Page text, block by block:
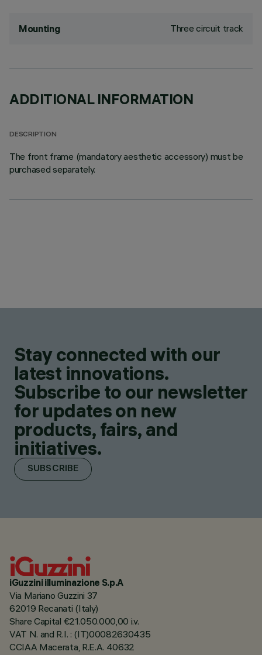
Mounting Three circuit track
ADDITIONAL INFORMATION
DESCRIPTION
The front frame (mandatory aesthetic accessory) must be
purchased separately.
Stay connected with our
latest innovations.
Subscribe to our newsletter
for updates on new
products, fairs, and
initiatives.
SUBSCRIBE
iGuzzini illuminazione S.p.A
Via Mariano Guzzini 37
62019 Recanati (Italy)
Share Capital €21.050.000,00 i.v.
VAT N. and R.I. : (IT)00082630435
CCIAA Macerata, R.E.A. 40632